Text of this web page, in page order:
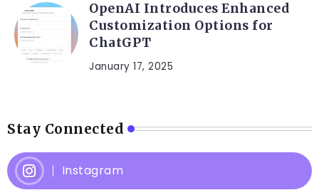
OpenAI Introduces Enhanced
Customization Options for
ChatGPT
January 17, 2025
Stay Connected
Instagram